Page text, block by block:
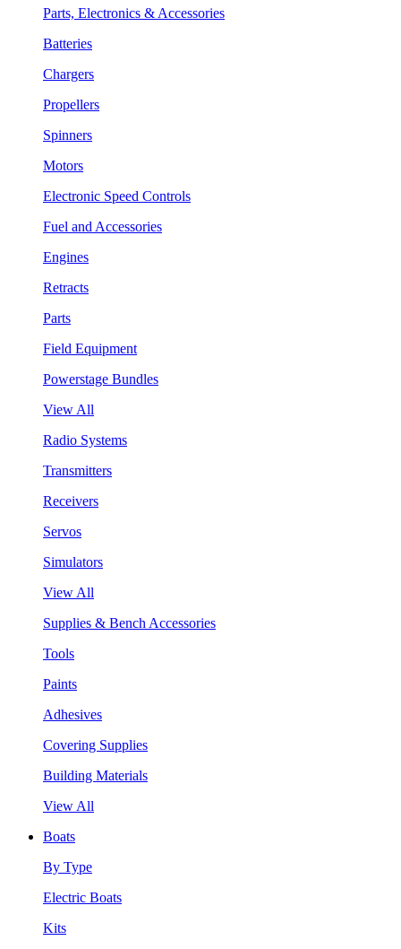
Parts, Electronics & Accessories
Batteries
Chargers
Propellers
Spinners
Motors
Electronic Speed Controls
Fuel and Accessories
Engines
Retracts
Parts
Field Equipment
Powerstage Bundles
View All
Radio Systems
Transmitters
Receivers
Servos
Simulators
View All
Supplies & Bench Accessories
Tools
Paints
Adhesives
Covering Supplies
Building Materials
View All
Boats
By Type
Electric Boats
Kits